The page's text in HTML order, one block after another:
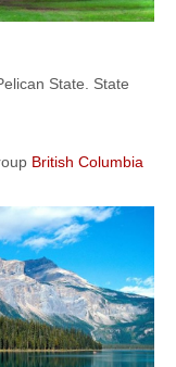
State. State
British Columbia